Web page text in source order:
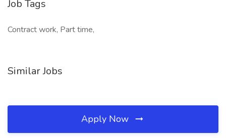
Job Tags
Contract work, Part time,
Similar Jobs
Apply Now